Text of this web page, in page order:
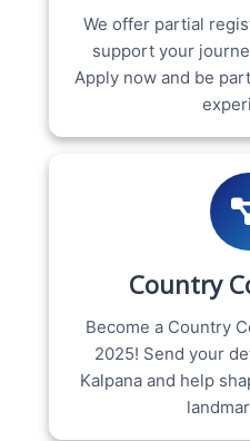
We offer partial
support your
Apply now and be
Country
Become a Country
2025! Send your
Kalpana and help